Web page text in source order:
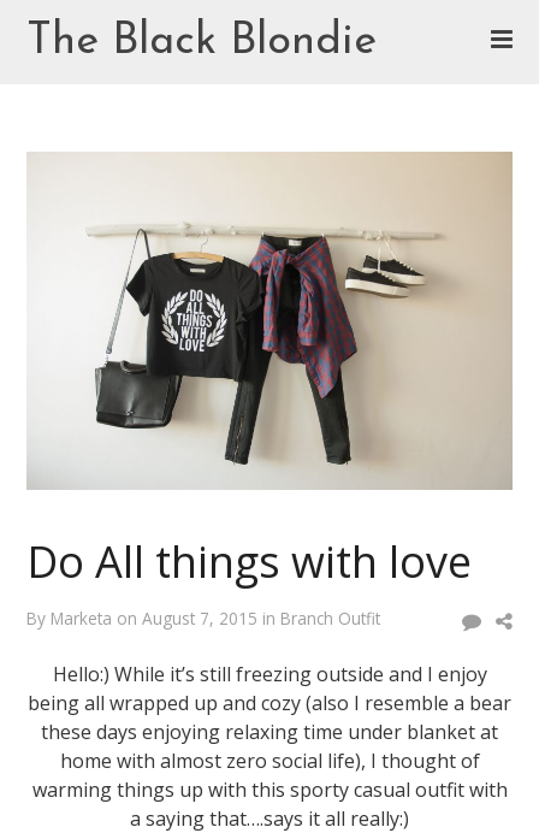
The Black Blondie
Do All things with love
By Marketa onAugust 7, 2015 in Branch Outfit
Hello:) While it’s still freezing outside and I enjoy
being all wrapped up and cozy (also I resemble a bear
these days enjoying relaxing time under blanket at
home with almost zero social life), I thought of
warming things up with this sporty casual outfit with
a saying that….says it all really:)